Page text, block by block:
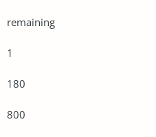
remaining
1
180
800